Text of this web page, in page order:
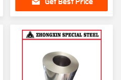
Get Best Price